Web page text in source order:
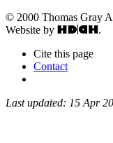
© 2000 Thomas Gray
Website by
.
Cite this page
Contact
Last updated: 15 Apr